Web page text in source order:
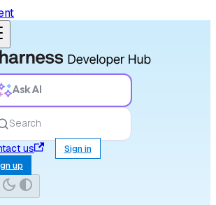
Ask AI
Search
us
Sign in
up